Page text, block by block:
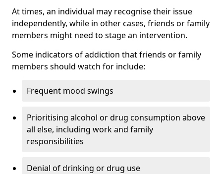
At times, an individual may recognise their issue
independently, while in other cases, friends or family
members might need to stage an intervention.
Some indicators of addiction that friends or family
members should watch for include:
Frequent mood swings
Prioritising alcohol or drug consumption above
all else, including work and family
responsibilities
Denial of drinking or drug use